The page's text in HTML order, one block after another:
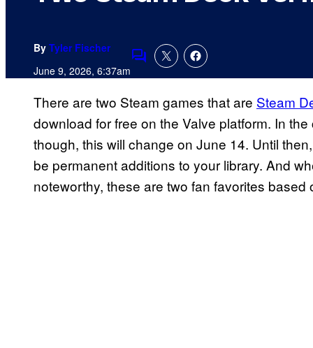
By Tyler Fischer
June 9, 2026, 6:37amComments
There are two Steam games that are Steam
download for free on the Valve platform. In
though, this will change on June 14. Until
be permanent additions to your library. And
noteworthy, these are two fan favorites